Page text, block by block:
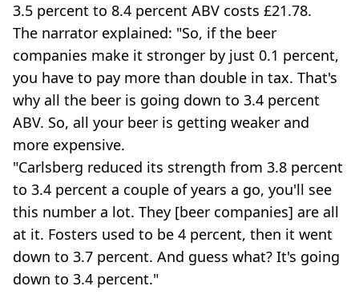
3.5 percent to 8.4 percent ABV costs £21.78.
The narrator explained: "So, if the beer
companies make it stronger by just 0.1 percent,
you have to pay more than double in tax. That's
why all the beer is going down to 3.4 percent
ABV. So, all your beer is getting weaker and
more expensive.
"Carlsberg reduced its strength from 3.8 percent
to 3.4 percent a couple of years a go, you'll see
this number a lot. They [beer companies] are all
at it. Fosters used to be 4 percent, then it went
down to 3.7 percent. And guess what? It's going
down to 3.4 percent."